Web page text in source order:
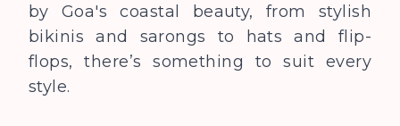
by Goa's coastal beauty, from stylish
bikinis and sarongs to hats and flip-
flops, there’s something to suit every
style.